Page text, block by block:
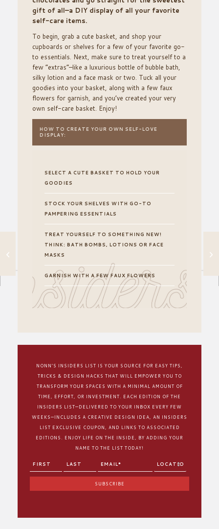
gift of all–a DIY display of all your favorite
self-care items.
To begin, grab a cute basket, and shop your
cupboards or shelves for a few of your favorite go-
to essentials. Next, make sure to treat yourself to a
few “extras”–like a luxurious bottle of bubble bath,
silky lotion and a face mask or two. Tuck all your
goodies into your basket, along with a few faux
flowers for garnish, and you’ve created your very
own self-care basket. Enjoy!
HOW TO CREATE YOUR OWN SELF-LOVE
DISPLAY:
SELECT A CUTE BASKET TO HOLD YOUR
GOODIES
STOCK YOUR SHELVES WITH GO-TO
PAMPERING ESSENTIALS
TREAT YOURSELF TO SOMETHING NEW!
THINK: BATH BOMBS, LOTIONS OR FACE
MASKS
GARNISH WITH A FEW FAUX FLOWERS
NONN’S INSIDERS LIST IS YOUR SOURCE FOR EASY TIPS,
TRICKS & DESIGN HACKS THAT WILL EMPOWER YOU TO
TRANSFORM YOUR SPACES WITH A MINIMAL AMOUNT OF
TIME, EFFORT, OR INVESTMENT. EACH EDITION OF THE
INSIDERS LIST—DELIVERED TO YOUR INBOX EVERY FEW
WEEKS—INCLUDES A CREATIVE DESIGN IDEA, AN INSIDERS
LIST EXCLUSIVE COUPON, AND LINKS TO ASSOCIATED
EDITIONS. ENJOY LIFE ON THE INSIDE, BY ADDING YOUR
NAME TO THE LIST TODAY!
THE
UNCOMPLICATED
MOOD IN ANY
ROOM